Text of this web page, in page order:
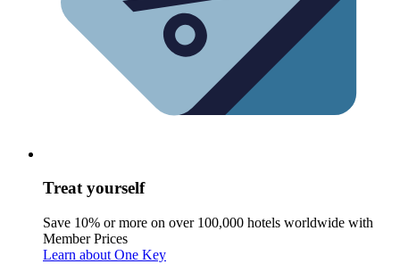
Treat yourself
Save 10% or more on over 100,000 hotels worldwide with
Member Prices
Learn about One Key